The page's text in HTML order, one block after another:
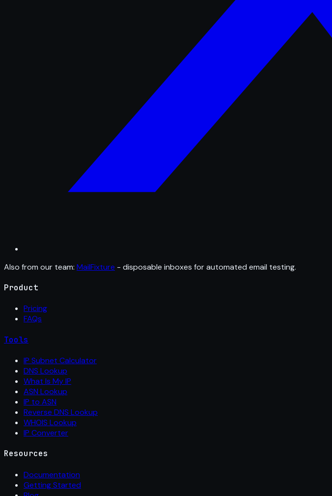
Also from our team: MailFixture - disposable inboxes for automated email testing.
Product
Pricing
FAQs
Tools
IP Subnet Calculator
DNS Lookup
What Is My IP
ASN Lookup
IP to ASN
Reverse DNS Lookup
WHOIS Lookup
IP Converter
Resources
Documentation
Getting Started